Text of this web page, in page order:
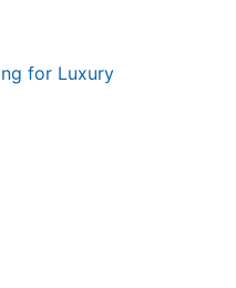
for Luxury